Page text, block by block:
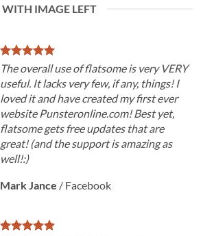
WITH IMAGE LEFT
The overall use of flatsome is very VERY
useful. It lacks very few, if any, things! I
loved it and have created my first ever
website Punsteronline.com! Best yet,
flatsome gets free updates that are
great! (and the support is amazing as
well!:)
Mark Jance / Facebook